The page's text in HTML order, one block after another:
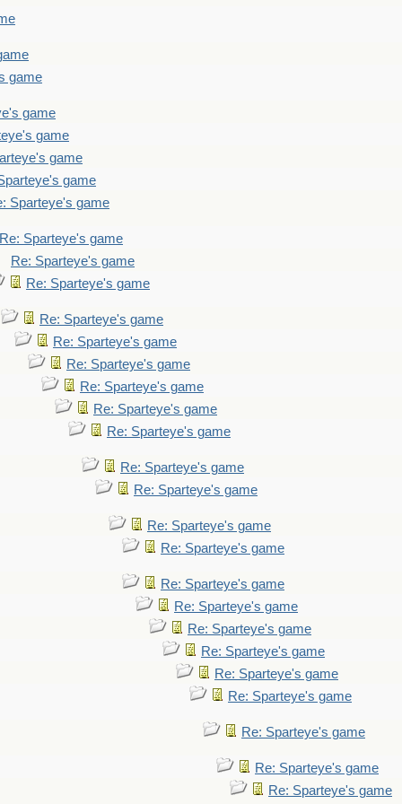
game
game
game
game
game
Sparteye's game
Re: Sparteye's game
Re: Sparteye's game
Re: Sparteye's game
Re: Sparteye's game
Re: Sparteye's game
Re: Sparteye's game
Re: Sparteye's game
Re: Sparteye's game
Re: Sparteye's game
Re: Sparteye's game
Re: Sparteye's game
Re: Sparteye's game
Re: Sparteye's game
Re: Sparteye's game
Re: Sparteye's game
Re: Sparteye's game
Re: Sparteye's game
Re: Sparteye's game
Re: Sparteye's game
Re: Sparteye's game
Re: Sparteye's game
Re: Sparteye's game